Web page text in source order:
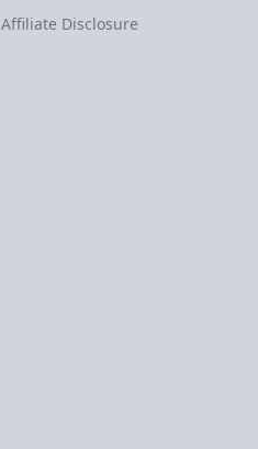
Affiliate Disclosure